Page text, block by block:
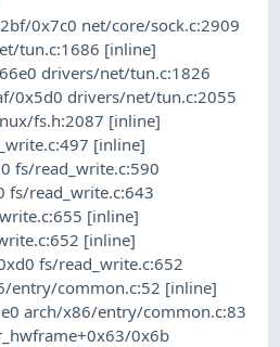
0x7c0 net/core/sock.c:2909
tun.c:1686 [inline]
drivers/net/tun.c:1826
0x5d0 drivers/net/tun.c:2055
fs.h:2087 [inline]
[inline]
fs/read_write.c:590
fs/read_write.c:643
[inline]
[inline]
fs/read_write.c:652
entry/common.c:52 [inline]
arch/x86/entry/common.c:83
0x6b